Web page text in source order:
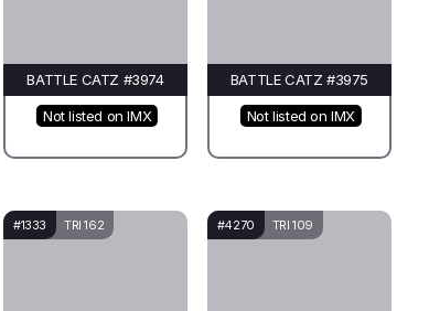
BATTLE CATZ #3974
Not listed on IMX
BATTLE CATZ #3975
Not listed on IMX
#1333 TRI 162 #4270 TRI 109